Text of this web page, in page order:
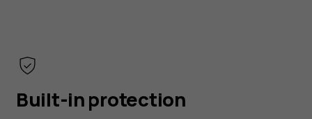
Built-in protection